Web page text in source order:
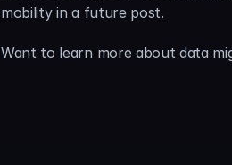
mobility in a future post.
Want to learn more about data